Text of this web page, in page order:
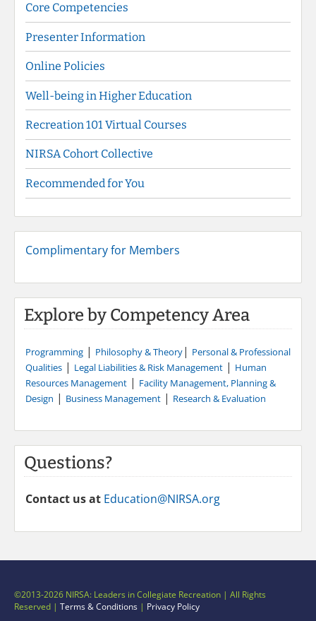
Core Competencies
Presenter Information
Online Policies
Well-being in Higher Education
Recreation 101 Virtual Courses
NIRSA Cohort Collective
Recommended for You
Complimentary for Members
Explore by Competency Area
Programming | Philosophy & Theory| Personal & Professional
Qualities | Legal Liabilities & Risk Management | Human
Resources Management | Facility Management, Planning &
Design | Business Management | Research & Evaluation
Questions?
Contact us at Education@NIRSA.org
©2013-2026 NIRSA: Leaders in Collegiate Recreation | All Rights
Reserved | Terms & Conditions | Privacy Policy